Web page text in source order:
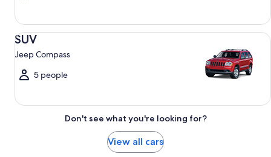
SUV
Jeep Compass
5 people
SUV Jeep Compass
Don't see what you're looking for?
View all cars